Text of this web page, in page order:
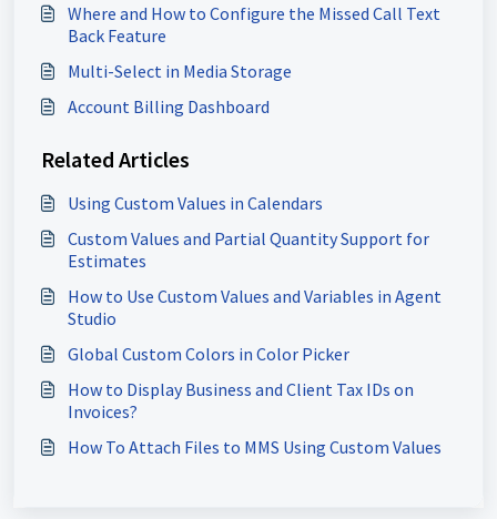
Where and How to Configure the Missed Call Text
Back Feature
Multi-Select in Media Storage
Account Billing Dashboard
Related Articles
Using Custom Values in Calendars
Custom Values and Partial Quantity Support for
Estimates
How to Use Custom Values and Variables in Agent
Studio
Global Custom Colors in Color Picker
How to Display Business and Client Tax IDs on
Invoices?
How To Attach Files to MMS Using Custom Values